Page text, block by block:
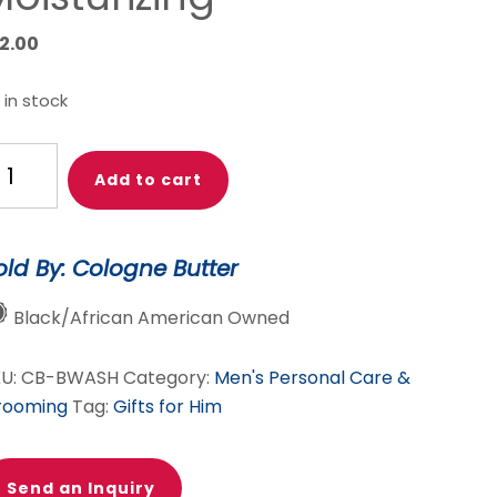
in stock
Add to cart
By: Cologne Butter
Black/African American Owned
CB-BWASH Category: Men's Personal Care &
Tag: Gifts for Him
Send an Inquiry